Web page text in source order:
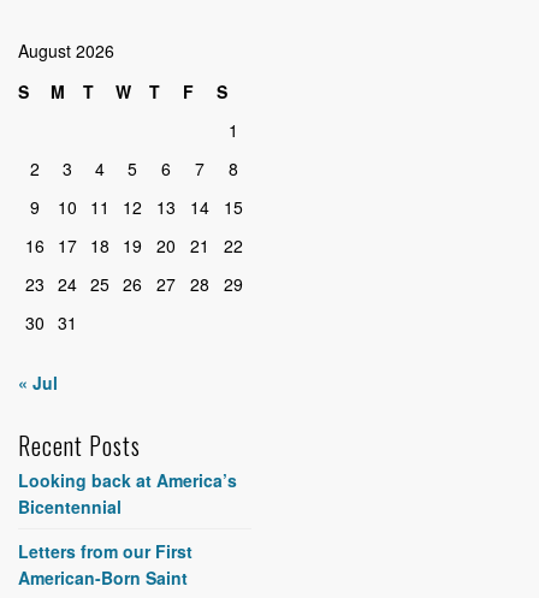
August 2026
S
M T W T F
S
1
2
3 4 5 6 7
8
9
10 11 12 13 14
15
16
17 18 19 20 21
22
23 24 25 26 27 28
29
30 31
« Jul
Recent Posts
Looking back at America’s
Bicentennial
Letters from our First
American-Born Saint